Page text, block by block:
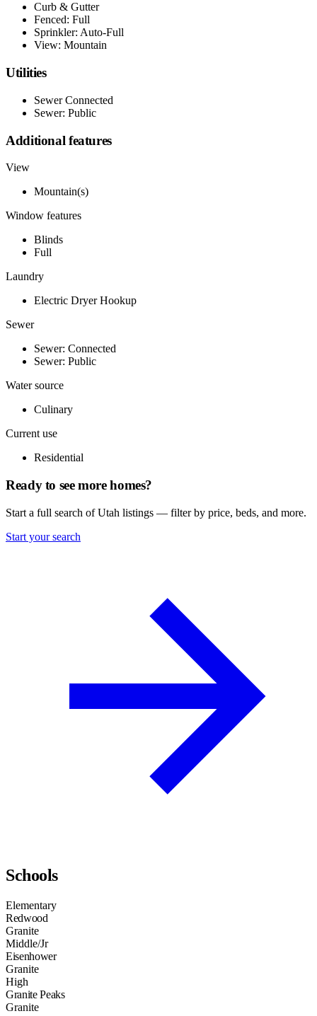
Curb & Gutter
Fenced: Full
Sprinkler: Auto-Full
View: Mountain
Utilities
Sewer Connected
Sewer: Public
Additional features
View
Mountain(s)
Window features
Blinds
Full
Laundry
Electric Dryer Hookup
Sewer
Sewer: Connected
Sewer: Public
Water source
Culinary
Current use
Residential
Ready to see more homes?
Start a full search of Utah listings — filter by price, beds, and more.
Start your search
Schools
Elementary
Redwood
Granite
Middle/Jr
Eisenhower
Granite
High
Granite Peaks
Granite